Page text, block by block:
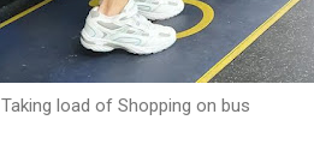
Taking load of Shopping on bus